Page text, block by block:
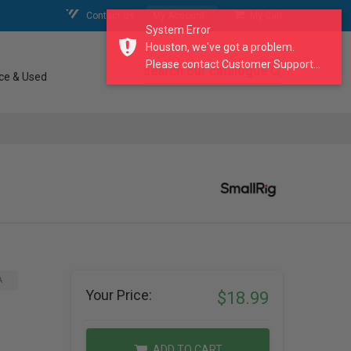
Contact Us
& Used search our catalogue
Your Price: $18.99
System Error
Houston, we've got a problem.
Please contact Customer Support...